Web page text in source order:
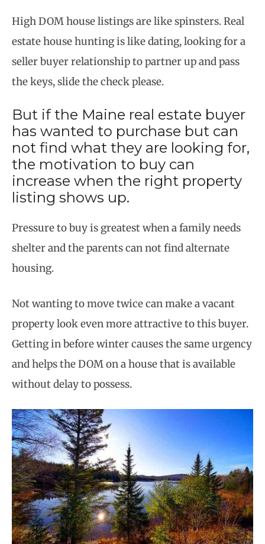
High DOM house listings are like spinsters. Real
estate house hunting is like dating, looking for a
seller buyer relationship to partner up and pass
the keys, slide the check please.
But if the Maine real estate buyer
has wanted to purchase but can
not find what they are looking for,
the motivation to buy can
increase when the right property
listing shows up.
Pressure to buy is greatest when a family needs
shelter and the parents can not find alternate
housing.
Not wanting to move twice can make a vacant
property look even more attractive to this buyer.
Getting in before winter causes the same urgency
and helps the DOM on a house that is available
without delay to possess.